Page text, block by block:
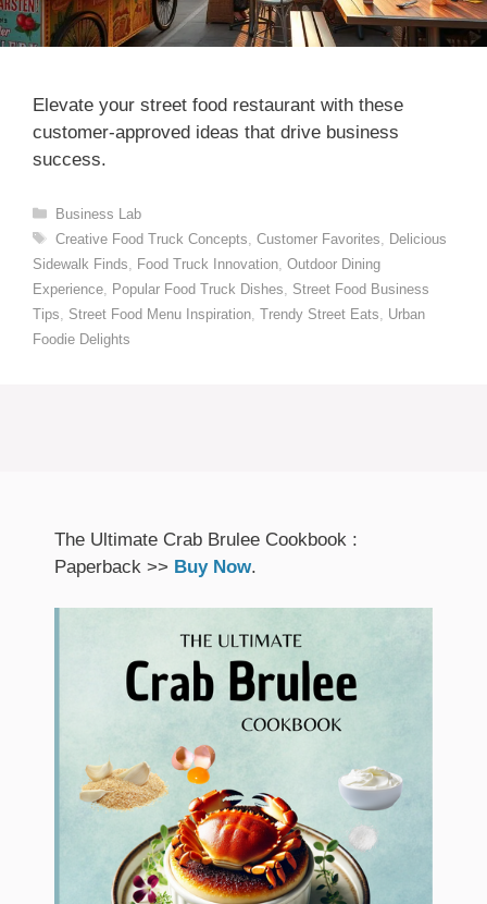
Elevate your street food restaurant with these
customer-approved ideas that drive business
success.
Categories
Business Lab
Tags
Creative Food Truck Concepts Customer Favorites
Delicious
Sidewalk Finds
Food Truck Innovation Outdoor Dining
Experience Popular Food Truck Dishes
Street Food Business
Tips
Street Food Menu Inspiration Trendy Street Eats
Urban
Foodie Delights
The Ultimate Crab Brulee Cookbook :
Paperback >> Buy Now.